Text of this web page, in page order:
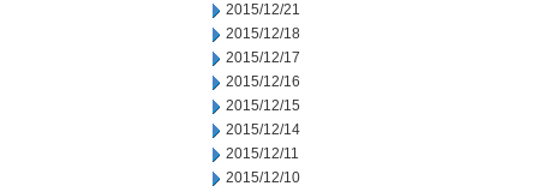
2015/12/21
2015/12/18
2015/12/17
2015/12/16
2015/12/15
2015/12/14
2015/12/11
2015/12/10